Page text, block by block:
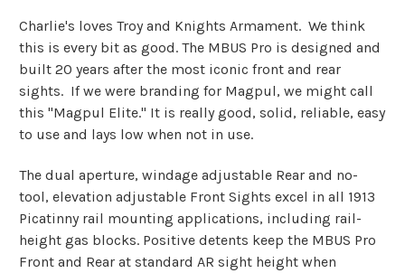
Charlie's loves Troy and Knights Armament. We think
this is every bit as good. The MBUS Pro is designed and
built 20 years after the most iconic front and rear
sights. If we were branding for Magpul, we might call
this "Magpul Elite." It is really good, solid, reliable, easy
to use and lays low when not in use.
The dual aperture, windage adjustable Rear and no-
tool, elevation adjustable Front Sights excel in all 1913
Picatinny rail mounting applications, including rail-
height gas blocks. Positive detents keep the MBUS Pro
Front and Rear at standard AR sight height when